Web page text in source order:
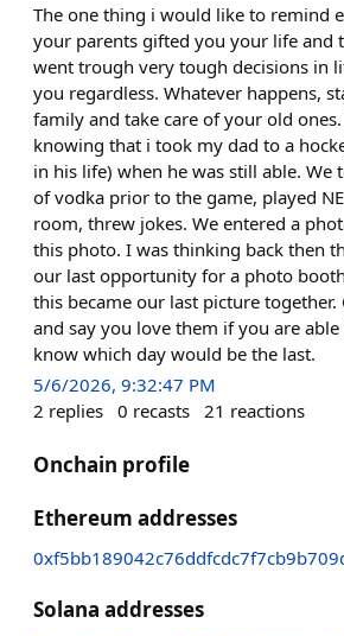
The one thing i would like to remind
your parents gifted you your life and
went trough very tough decisions in
you regardless. Whatever happens,
family and take care of your old
knowing that i took my dad to a
in his life) when he was still able. We
of vodka prior to the game, played
room, threw jokes. We entered a
this photo. I was thinking back then
our last opportunity for a photo
this became our last picture together.
and say you love them if you are
know which day would be the last.
5/6/2026, 9:32:47 PM
2 replies 0 recasts 21 reactions
Onchain profile
Ethereum addresses
Solana addresses